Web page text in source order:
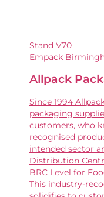
Stand V70
Empack
Allpack
Since 1994
packaging
customers, who
recognised
intended sector
Distribution
BRC Level for
This industry-